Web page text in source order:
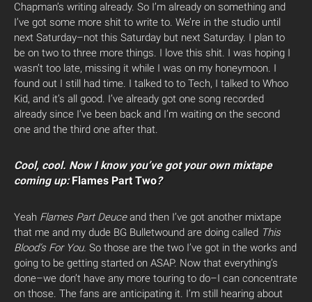
Chapman’s writing already. So I’m already on something and
I’ve got some more shit to write to. We’re in the studio until
next Saturday–not this Saturday but next Saturday. I plan to
be on two to three more things. I love this shit. I was hoping I
wasn’t too late, missing it while I was on my honeymoon. I
found out I still had time. I talked to to Tech, I talked to Whoo
Kid, and it’s all good. I’ve already got one song recorded
already since I’ve been back and I’m waiting on the second
one and the third one after that.
Cool, cool. Now I know you’ve got your own mixtape
coming up:Flames Part Two?
Yeah Flames Part Deuceand then I’ve got another mixtape
that me and my dude BG Bulletwound are doing called This
Blood’s For You. So those are the two I’ve got in the works and
going to be getting started on ASAP. Now that everything’s
done–we don’t have any more touring to do–I can concentrate
on those. The fans are anticipating it. I’m still hearing about